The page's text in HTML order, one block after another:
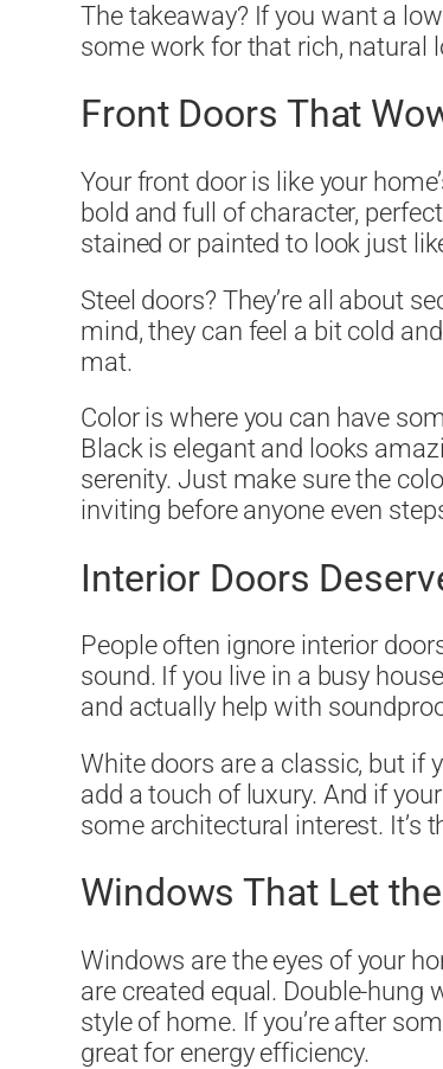
The takeaway? If you want a
some work for that rich, natural
Front Doors That
Your front door is like your
bold and full of character,
stained or painted to look just
Steel doors? They’re all about
mind, they can feel a bit cold
mat.
Color is where you can have
Black is elegant and looks
serenity. Just make sure the
inviting before anyone even
Interior Doors
People often ignore interior
sound. If you live in a busy
and actually help with
White doors are a classic, but if
add a touch of luxury. And if
some architectural interest. It’s
Windows That Let
Windows are the eyes of your
are created equal. Double-hung
style of home. If you’re after
great for energy efficiency.